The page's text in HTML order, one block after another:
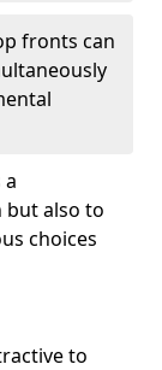
fronts can
but also to
choices
to